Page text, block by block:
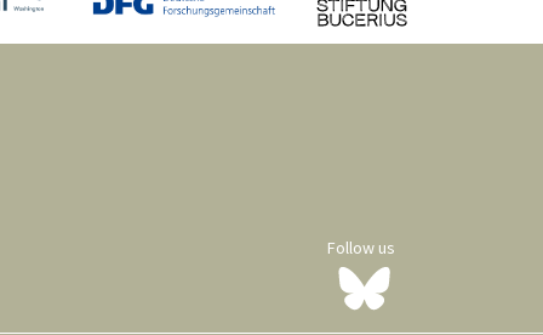
Follow us